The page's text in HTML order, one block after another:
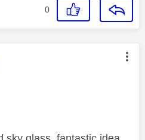
0
was authored by: